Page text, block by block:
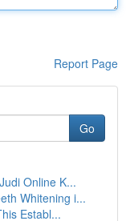
Report Page
Go
Online K...
Whitening i...
Establ...